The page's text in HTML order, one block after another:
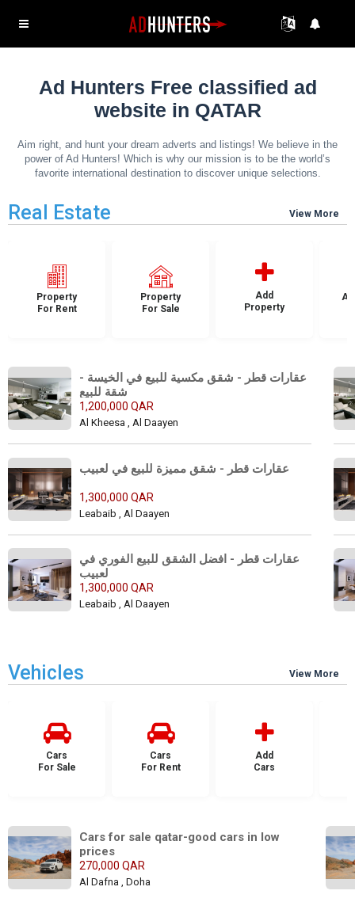
Ad Hunters Free classified ad
website in QATAR
Aim right, and hunt your dream adverts and listings! We believe in the
power of Ad Hunters! Which is why our mission is to be the world’s
favorite international destination to discover unique selections.
Real Estate View More
Property
For Rent
Property
For Sale
Add
Property
عقارات قطر - شقق مكسية للبيع في الخيسة -
1,200,000 QAR
Al Kheesa , Al Daayen
1,300,000 QAR
Leabaib , Al Daayen
عقارات قطر - افضل الشقق للبيع الفوري في
1,300,000 QAR
Leabaib , Al Daayen
Vehicles View More
Cars
For Sale
Cars
For Rent
Add
Cars
Cars for sale qatar-good cars in low
prices
270,000 QAR
Al Dafna , Doha